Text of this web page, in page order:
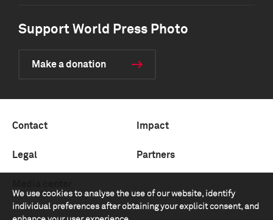
We use cookies to analyse the use of our website, identify
individual preferences after obtaining your explicit consent, and
Support World Press Photo
Make a donation
Contact Impact
Legal Partners